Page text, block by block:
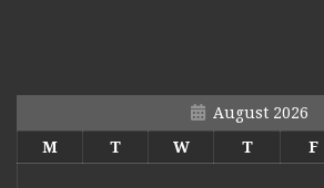
August 2026
M
T W T F